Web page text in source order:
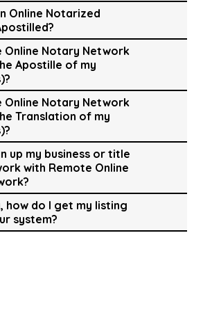
Online Notarized
Online Notary Network
Apostille of my
Online Notary Network
Translation of my
up my business or title
with Remote Online
how do I get my listing
system?